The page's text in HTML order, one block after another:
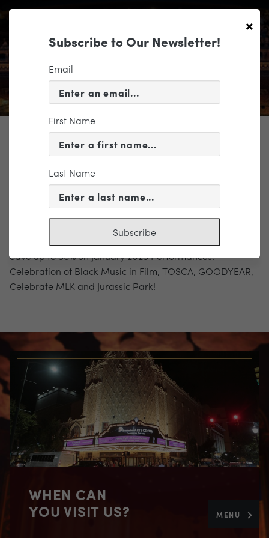
MENU
TICKETING
BlackMusicInFilm_Banner
Save up to 50% on January 2025 Performances!
Celebration of Black Music in Film, TOSCA, GOODYEAR,
Celebrate MLK and Jurassic Park!
WHEN CAN
YOU VISIT US?
×
Subscribe to Our Newsletter!
Email
First Name
Last Name
Subscribe